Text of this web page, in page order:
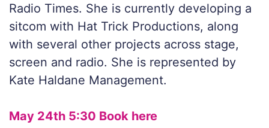
Radio Times. She is currently developing a
sitcom with Hat Trick Productions, along
with several other projects across stage,
screen and radio. She is represented by
Kate Haldane Management.
May 24th 5:30 Book here